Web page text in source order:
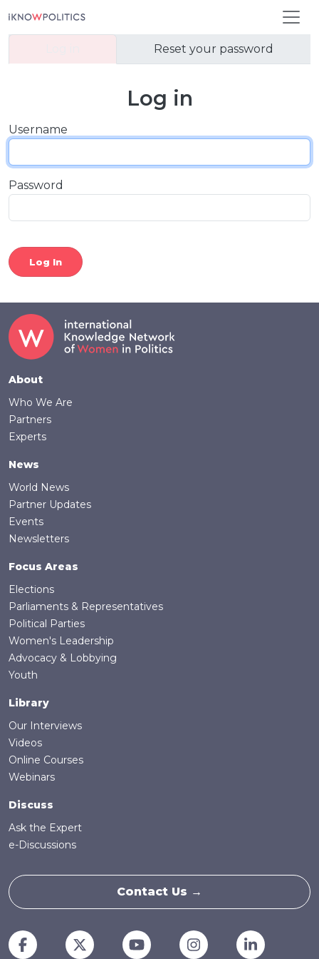
Reset your password
Log in
Username
Password
Log In
Footer
About
Who We Are
Partners
Experts
News
World News
Partner Updates
Events
Newsletters
Focus Areas
Elections
Parliaments & Representatives
Political Parties
Women's Leadership
Advocacy & Lobbying
Youth
Library
Our Interviews
Videos
Online Courses
Webinars
Discuss
Ask the Expert
e-Discussions
Contact Us →